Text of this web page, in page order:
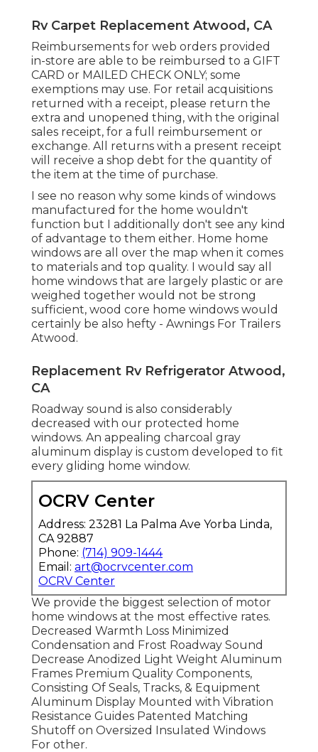
Rv Carpet Replacement Atwood, CA
Reimbursements for web orders provided
in-store are able to be reimbursed to a GIFT
CARD or MAILED CHECK ONLY; some
exemptions may use. For retail acquisitions
returned with a receipt, please return the
extra and unopened thing, with the original
sales receipt, for a full reimbursement or
exchange. All returns with a present receipt
will receive a shop debt for the quantity of
the item at the time of purchase.
I see no reason why some kinds of windows
manufactured for the home wouldn't
function but I additionally don't see any kind
of advantage to them either. Home home
windows are all over the map when it comes
to materials and top quality. I would say all
home windows that are largely plastic or are
weighed together would not be strong
sufficient, wood core home windows would
certainly be also hefty - Awnings For Trailers
Atwood.
Replacement Rv Refrigerator Atwood,
CA
Roadway sound is also considerably
decreased with our protected home
windows. An appealing charcoal gray
aluminum display is custom developed to fit
every gliding home window.
OCRV Center
Address: 23281 La Palma Ave Yorba Linda,
CA 92887
Phone: (714) 909-1444
Email: art@ocrvcenter.com
OCRV Center
We provide the biggest selection of motor
home windows at the most effective rates.
Decreased Warmth Loss Minimized
Condensation and Frost Roadway Sound
Decrease Anodized Light Weight Aluminum
Frames Premium Quality Components,
Consisting Of Seals, Tracks, & Equipment
Aluminum Display Mounted with Vibration
Resistance Guides Patented Matching
Shutoff on Oversized Insulated Windows
For other.